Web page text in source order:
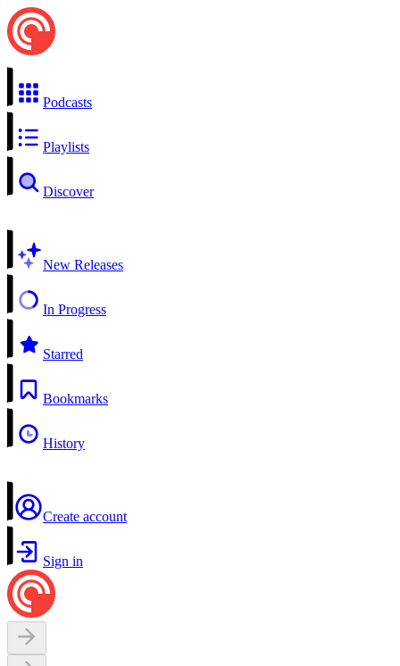
Podcasts
Playlists
Discover
New Releases
In Progress
Starred
Bookmarks
History
Create account
Sign in